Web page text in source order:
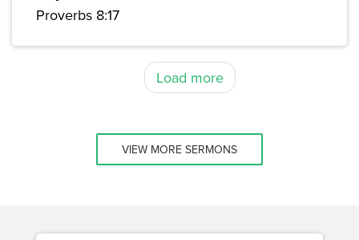
Proverbs 8:17
Load more
VIEW MORE SERMONS